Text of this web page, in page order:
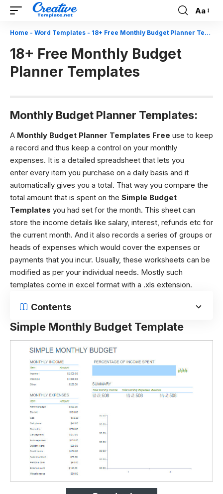
Font
Resizer
Aa
Home - Word Templates - 18+ Free Monthly Budget Planner Templates
18+ Free Monthly Budget
Planner Templates
Monthly Budget Planner Templates:
A Monthly Budget Planner Templates Free use to keep
a record and thus keep a control on your monthly
expenses. It is a detailed spreadsheet that lets you
enter every item you purchase on a daily basis and it
automatically gives you a total. That way you compare the
total amount that is spent on the Simple Budget
Templates you had set for the month. This sheet can
store the income details like salary, interest, refunds etc for
the current month. And it also records a series of groups or
heads of expenses which would cover the expenses or
payments that you incur. Usually, these worksheets can be
modified as per your individual needs. Mostly such
templates come in excel format with a .xls extension.
Contents
Simple Monthly Budget Template